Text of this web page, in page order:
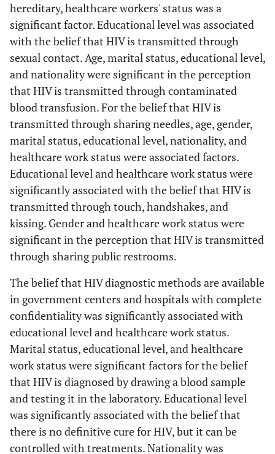
Healthcare
Work Status
Non-healthcare
workers (28.0%),
Healthcare workers
(17.1%)
Is HIV transmitted
through sharing
public restrooms?
Gender
0.004350
Females (31.0%),
Males (22.7%)
Healthcare
Work Status
Non-healthcare
workers (30.0%),
Healthcare workers
(19.0%)
methods available
in government
centers and
complete
confidentiality?
Educational
Level
0.017474
Post-secondary
(95.8%), Below
Secondary (92.2%),
Secondary (91.2%)
Work Status
0.020879
(97.6%), Non-
healthcare workers
(93.3%)
Is HIV diagnosed
by drawing a
blood sample and
testing it in the
laboratory?
Marital
Status
0.009288
Married (97.8%),
Separated/Widowed
(97.7%), Single
(93.7%)
Educational
Level
0.007998
Post-secondary
(98.1%), Secondary
(94.2%), Below
hereditary, healthcare workers' status was a
significant factor. Educational level was associated
with the belief that HIV is transmitted through
sexual contact. Age, marital status, educational level,
and nationality were significant in the perception
that HIV is transmitted through contaminated
blood transfusion. For the belief that HIV is
transmitted through sharing needles, age, gender,
marital status, educational level, nationality, and
healthcare work status were associated factors.
Educational level and healthcare work status were
significantly associated with the belief that HIV is
transmitted through touch, handshakes, and
kissing. Gender and healthcare work status were
significant in the perception that HIV is transmitted
through sharing public restrooms.
The belief that HIV diagnostic methods are available
in government centers and hospitals with complete
confidentiality was significantly associated with
educational level and healthcare work status.
Marital status, educational level, and healthcare
work status were significant factors for the belief
that HIV is diagnosed by drawing a blood sample
and testing it in the laboratory. Educational level
was significantly associated with the belief that
there is no definitive cure for HIV, but it can be
controlled with treatments. Nationality was